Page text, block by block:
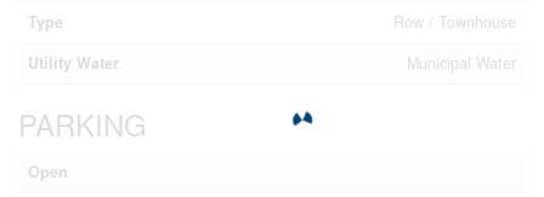
Type
Row / Townhouse
Utility Water
Municipal Water
PARKING
Open